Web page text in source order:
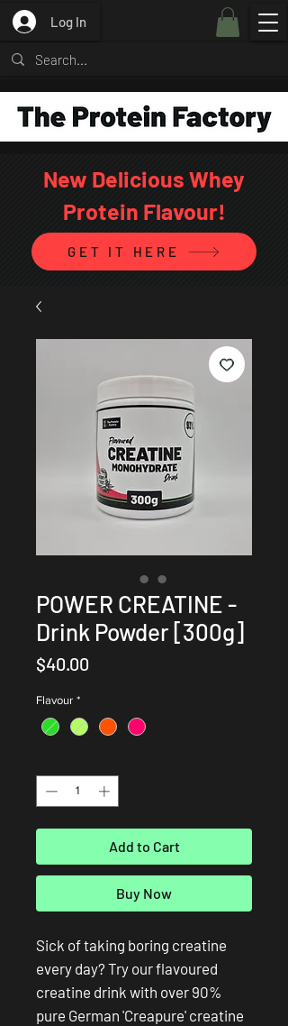
Log In
New Delicious Whey
Protein Flavour!
GET IT HERE
POWER CREATINE -
Drink Powder [300g]
$40.00
Flavour *
Add to Cart
Buy Now
Sick of taking boring creatine
every day? Try our flavoured
creatine drink with over 90%
pure German 'Creapure' creatine